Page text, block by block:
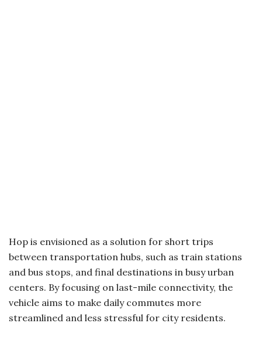
Hop is envisioned as a solution for short trips
between transportation hubs, such as train stations
and bus stops, and final destinations in busy urban
centers. By focusing on last-mile connectivity, the
vehicle aims to make daily commutes more
streamlined and less stressful for city residents.